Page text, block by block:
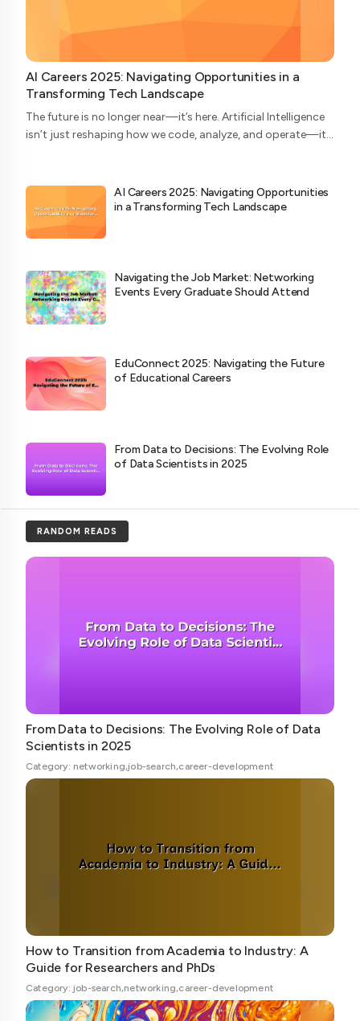
AI Careers 2025: Navigating Opportunities in a
Transforming Tech Landscape
The future is no longer near—it’s here. Artificial Intelligence
isn’t just reshaping how we code, analyze, and operate—it’s
AI Careers 2025: Navigating Opportunities
in a Transforming Tech Landscape
Navigating the Job Market: Networking
Events Every Graduate Should Attend
EduConnect 2025: Navigating the Future
of Educational Careers
From Data to Decisions: The Evolving Role
of Data Scientists in 2025
RANDOM READS
From Data to Decisions: The Evolving Role of Data
Scientists in 2025
Category: networking,job-search,career-development
How to Transition from Academia to Industry: A
Guide for Researchers and PhDs
Category: job-search,networking,career-development